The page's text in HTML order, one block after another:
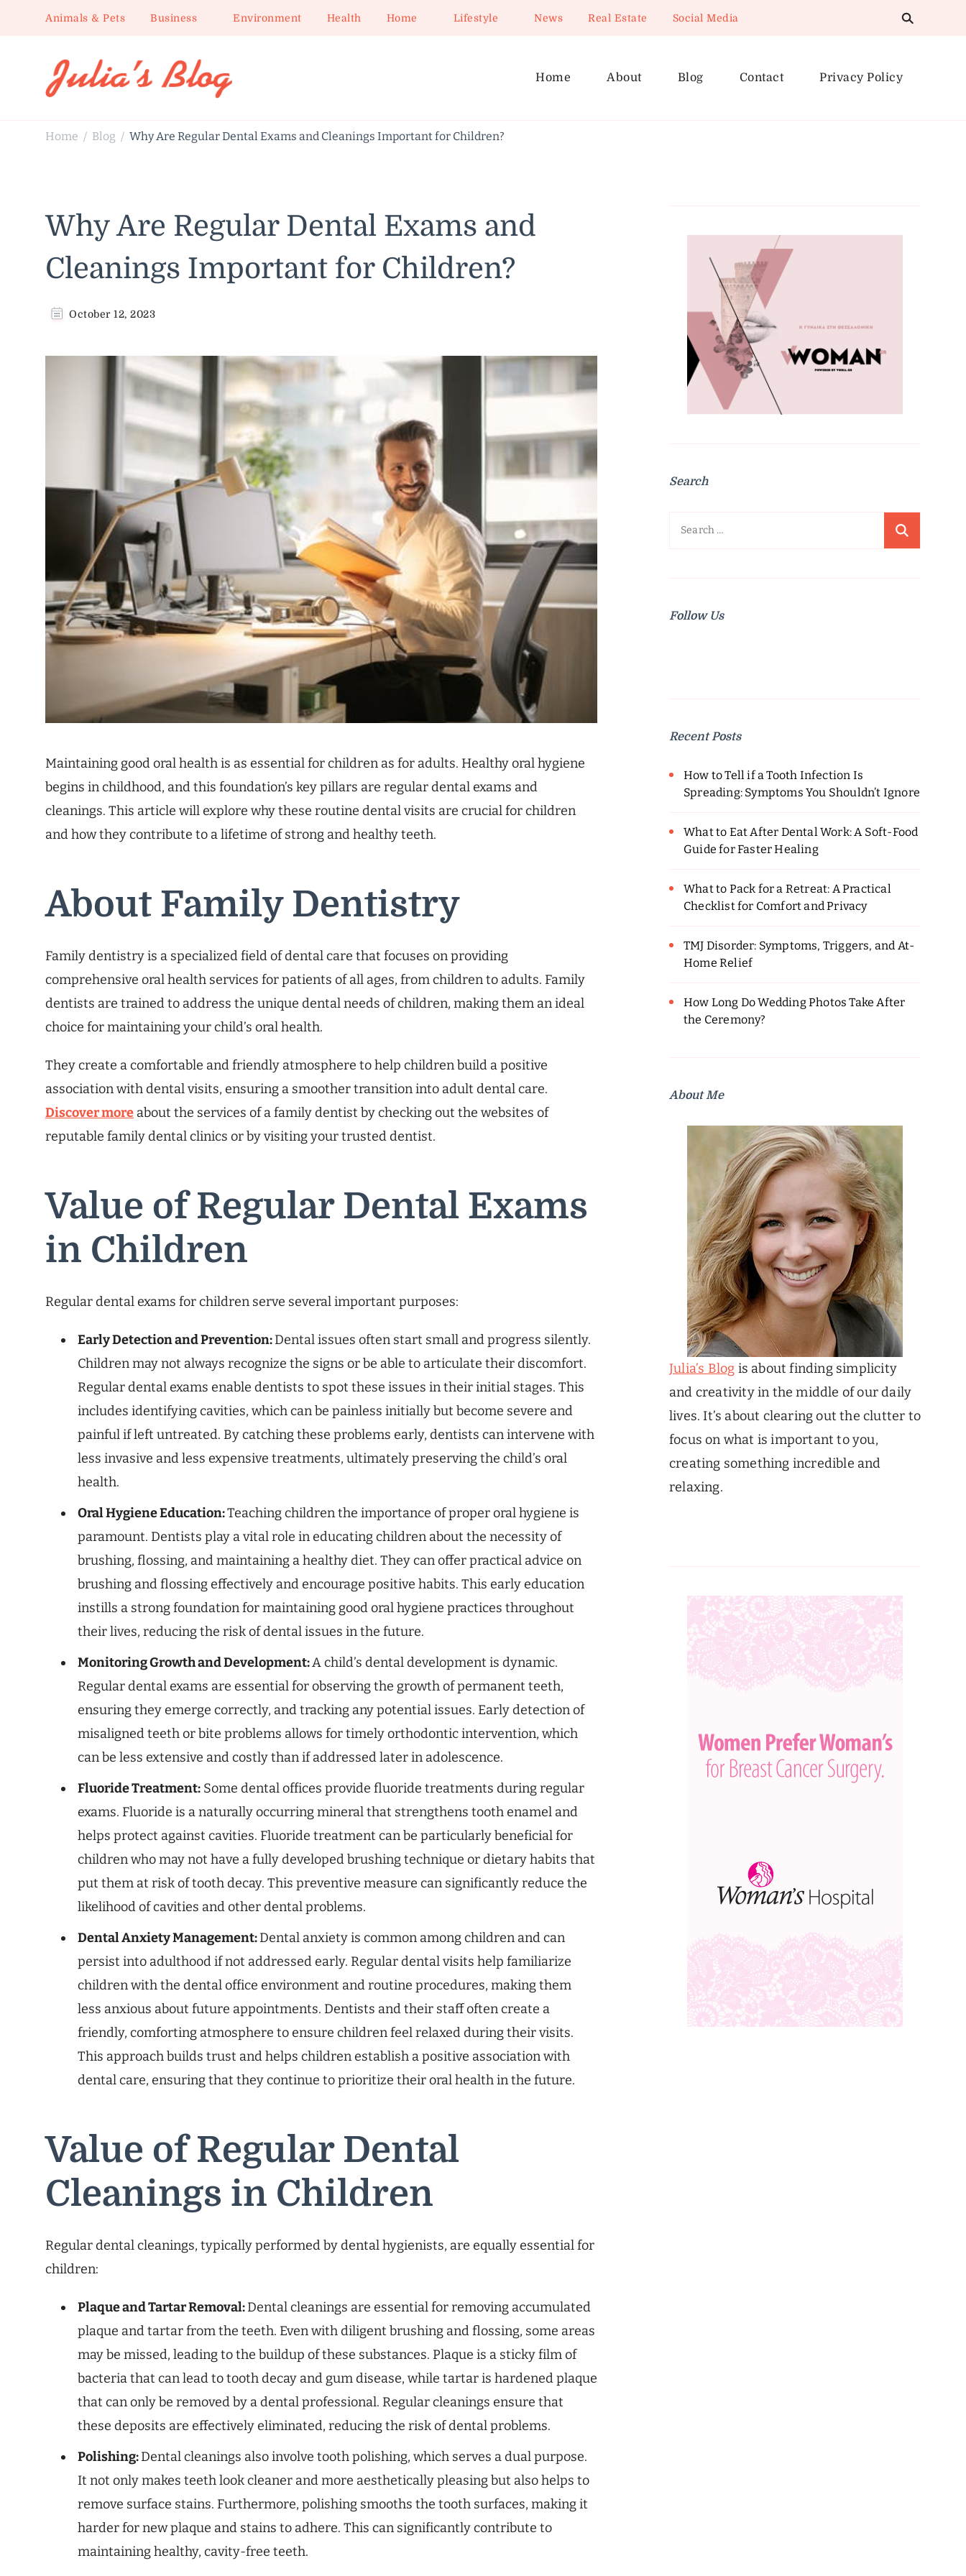
Animals & Pets Business Environment Health Home Lifestyle News Real Estate Social Media
Home About Blog Contact Privacy Policy
Home / Blog / Why Are Regular Dental Exams and Cleanings Important for Children?
Why Are Regular Dental Exams and
Cleanings Important for Children?
October 12, 2023
Maintaining good oral health is as essential for children as for adults. Healthy oral hygiene
begins in childhood, and this foundation’s key pillars are regular dental exams and
cleanings. This article will explore why these routine dental visits are crucial for children
and how they contribute to a lifetime of strong and healthy teeth.
About Family Dentistry
Family dentistry is a specialized field of dental care that focuses on providing
comprehensive oral health services for patients of all ages, from children to adults. Family
dentists are trained to address the unique dental needs of children, making them an ideal
choice for maintaining your child’s oral health.
They create a comfortable and friendly atmosphere to help children build a positive
association with dental visits, ensuring a smoother transition into adult dental care.
Discover more about the services of a family dentist by checking out the websites of
reputable family dental clinics or by visiting your trusted dentist.
Value of Regular Dental Exams
in Children
Regular dental exams for children serve several important purposes:
Early Detection and Prevention:Dental issues often start small and progress silently.
Children may not always recognize the signs or be able to articulate their discomfort.
Regular dental exams enable dentists to spot these issues in their initial stages. This
includes identifying cavities, which can be painless initially but become severe and
painful if left untreated. By catching these problems early, dentists can intervene with
less invasive and less expensive treatments, ultimately preserving the child’s oral
health.
Oral Hygiene Education:Teaching children the importance of proper oral hygiene is
paramount. Dentists play a vital role in educating children about the necessity of
brushing, flossing, and maintaining a healthy diet. They can offer practical advice on
brushing and flossing effectively and encourage positive habits. This early education
instills a strong foundation for maintaining good oral hygiene practices throughout
their lives, reducing the risk of dental issues in the future.
Monitoring Growth and Development:A child’s dental development is dynamic.
Regular dental exams are essential for observing the growth of permanent teeth,
ensuring they emerge correctly, and tracking any potential issues. Early detection of
misaligned teeth or bite problems allows for timely orthodontic intervention, which
can be less extensive and costly than if addressed later in adolescence.
Fluoride Treatment: Some dental offices provide fluoride treatments during regular
exams. Fluoride is a naturally occurring mineral that strengthens tooth enamel and
helps protect against cavities. Fluoride treatment can be particularly beneficial for
children who may not have a fully developed brushing technique or dietary habits that
put them at risk of tooth decay. This preventive measure can significantly reduce the
likelihood of cavities and other dental problems.
Dental Anxiety Management:Dental anxiety is common among children and can
persist into adulthood if not addressed early. Regular dental visits help familiarize
children with the dental office environment and routine procedures, making them
less anxious about future appointments. Dentists and their staff often create a
friendly, comforting atmosphere to ensure children feel relaxed during their visits.
This approach builds trust and helps children establish a positive association with
dental care, ensuring that they continue to prioritize their oral health in the future.
Value of Regular Dental
Cleanings in Children
Regular dental cleanings, typically performed by dental hygienists, are equally essential for
children:
Plaque and Tartar Removal:Dental cleanings are essential for removing accumulated
plaque and tartar from the teeth. Even with diligent brushing and flossing, some areas
may be missed, leading to the buildup of these substances. Plaque is a sticky film of
bacteria that can lead to tooth decay and gum disease, while tartar is hardened plaque
that can only be removed by a dental professional. Regular cleanings ensure that
these deposits are effectively eliminated, reducing the risk of dental problems.
Polishing:Dental cleanings also involve tooth polishing, which serves a dual purpose.
It not only makes teeth look cleaner and more aesthetically pleasing but also helps to
remove surface stains. Furthermore, polishing smooths the tooth surfaces, making it
harder for new plaque and stains to adhere. This can significantly contribute to
maintaining healthy, cavity-free teeth.
Search
Search
Follow Us
Recent Posts
How to Tell if a Tooth Infection Is
Spreading: Symptoms You Shouldn’t Ignore
What to Eat After Dental Work: A Soft-Food
Guide for Faster Healing
What to Pack for a Retreat: A Practical
Checklist for Comfort and Privacy
TMJ Disorder: Symptoms, Triggers, and At-
Home Relief
How Long Do Wedding Photos Take After
the Ceremony?
About Me
Julia’s Blog is about finding simplicity
and creativity in the middle of our daily
lives. It’s about clearing out the clutter to
focus on what is important to you,
creating something incredible and
relaxing.